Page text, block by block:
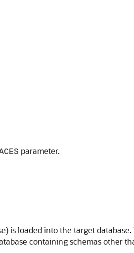
parameter.
is loaded into the target
containing schemas other